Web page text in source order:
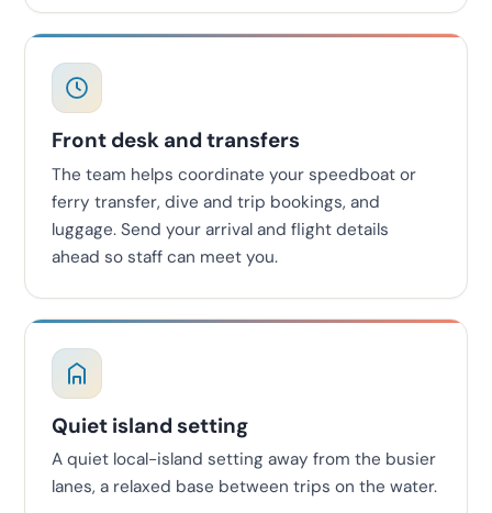
Front desk and transfers
The team helps coordinate your speedboat or
ferry transfer, dive and trip bookings, and
luggage. Send your arrival and flight details
ahead so staff can meet you.
Quiet island setting
A quiet local-island setting away from the busier
lanes, a relaxed base between trips on the water.